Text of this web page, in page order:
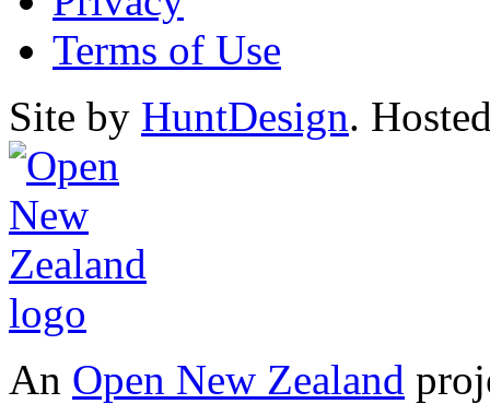
Terms of Use
Site by HuntDesign.
An Open New Zealand